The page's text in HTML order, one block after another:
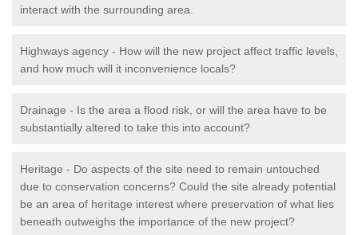
interact with the surrounding area.
Highways agency - How will the new project affect traffic levels,
and how much will it inconvenience locals?
Drainage - Is the area a flood risk, or will the area have to be
substantially altered to take this into account?
Heritage - Do aspects of the site need to remain untouched
due to conservation concerns? Could the site already potential
be an area of heritage interest where preservation of what lies
beneath outweighs the importance of the new project?